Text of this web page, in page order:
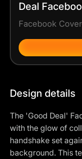
Deal
Facebook Cover
Design details
The 'Good Deal'
with the glow of
handshake set
background. This